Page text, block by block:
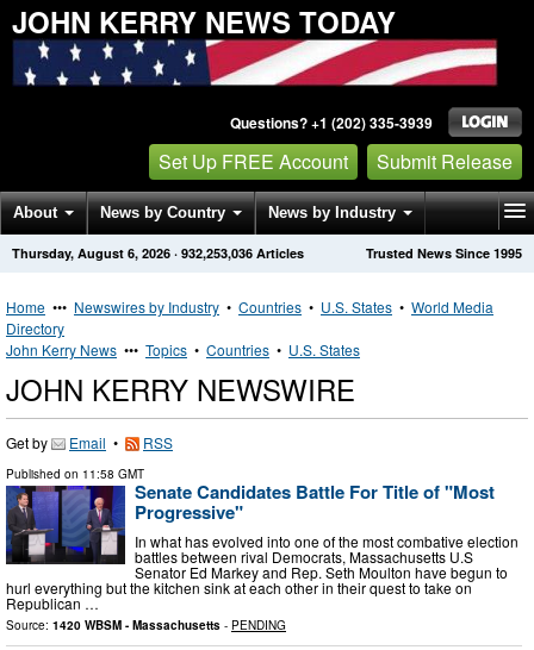
JOHN KERRY NEWS TODAY
Questions? +1 (202) 335-3939
Set Up FREE Account Submit Release
About News by Country News by Industry
Get News Alerts Press Releases Trusted News Since 1995
Thursday, August 6, 2026 · 932,253,036 Articles
Home ••• Newswires by Industry • Countries • U.S. States • World Media
Directory
John Kerry News ••• Topics • Countries • U.S. States
JOHN KERRY NEWSWIRE
Get by Email • RSS
Published on 11:58 GMT
Senate Candidates Battle For Title of "Most
Progressive"
In what has evolved into one of the most combative election
battles between rival Democrats, Massachusetts U.S
Senator Ed Markey and Rep. Seth Moulton have begun to
hurl everything but the kitchen sink at each other in their quest to take on
Republican …
Source: 1420 WBSM - Massachusetts - PENDING